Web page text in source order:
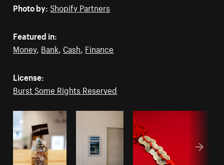
Photo by: Shopify Partners
Featured in:
Money, Bank, Cash, Finance
License:
Burst Some Rights Reserved